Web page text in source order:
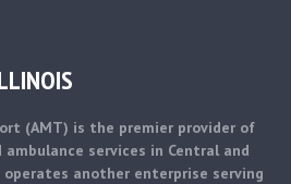
(AMT) is the premier provider of
ambulance services in Central and
operates another enterprise serving